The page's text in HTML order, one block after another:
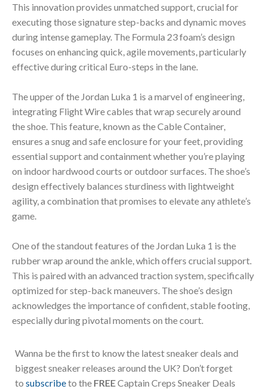
This innovation provides unmatched support, crucial for
executing those signature step-backs and dynamic moves
during intense gameplay. The Formula 23 foam’s design
focuses on enhancing quick, agile movements, particularly
effective during critical Euro-steps in the lane.
The upper of the Jordan Luka 1 is a marvel of engineering,
integrating Flight Wire cables that wrap securely around
the shoe. This feature, known as the Cable Container,
ensures a snug and safe enclosure for your feet, providing
essential support and containment whether you’re playing
on indoor hardwood courts or outdoor surfaces. The shoe’s
design effectively balances sturdiness with lightweight
agility, a combination that promises to elevate any athlete’s
game.
One of the standout features of the Jordan Luka 1 is the
rubber wrap around the ankle, which offers crucial support.
This is paired with an advanced traction system, specifically
optimized for step-back maneuvers. The shoe’s design
acknowledges the importance of confident, stable footing,
especially during pivotal moments on the court.
Wanna be the first to know the latest sneaker deals and
biggest sneaker releases around the UK? Don’t forget
to subscribeto the FREECaptain Creps Sneaker Deals